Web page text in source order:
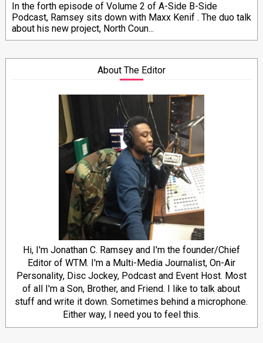
In the forth episode of Volume 2 of A-Side B-Side
Podcast, Ramsey sits down with Maxx Kenif . The duo talk
about his new project, North Coun...
About The Editor
Hi, I'm Jonathan C. Ramsey and I'm the founder/Chief
Editor of WTM. I'm a Multi-Media Journalist, On-Air
Personality, Disc Jockey, Podcast and Event Host. Most
of all I'm a Son, Brother, and Friend. I like to talk about
stuff and write it down. Sometimes behind a microphone.
Either way, I need you to feel this.